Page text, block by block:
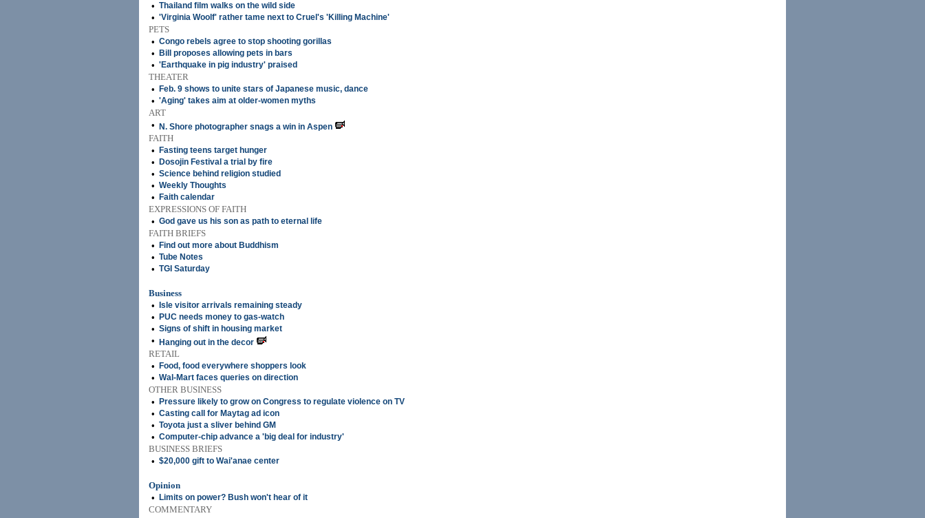
• Thailand film walks on the wild side
• 'Virginia Woolf' rather tame next to Cruel's 'Killing Machine'
PETS
• Congo rebels agree to stop shooting gorillas
• Bill proposes allowing pets in bars
• 'Earthquake in pig industry' praised
THEATER
•
Feb. 9 shows to unite stars of Japanese music, dance
• 'Aging' takes aim at older-women myths
ART
•
N. Shore photographer snags a win in Aspen
FAITH
•
Fasting teens target hunger
• Dosojin Festival a trial by fire
• Science behind religion studied
• Weekly Thoughts
• Faith calendar
EXPRESSIONS OF FAITH
• God gave us his son as path to eternal life
FAITH BRIEFS
•
Find out more about Buddhism
• Tube Notes
• TGI Saturday
Business
•
Isle visitor arrivals remaining steady
• PUC needs money to gas-watch
• Signs of shift in housing market
• Hanging out in the decor
RETAIL
•
Food, food everywhere shoppers look
• Wal-Mart faces queries on direction
OTHER BUSINESS
•
Pressure likely to grow on Congress to regulate violence on TV
• Casting call for Maytag ad icon
• Toyota just a sliver behind GM
• Computer-chip advance a 'big deal for industry'
BUSINESS BRIEFS
• $20,000 gift to Wai'anae center
Opinion
•
Limits on power? Bush won't hear of it
COMMENTARY